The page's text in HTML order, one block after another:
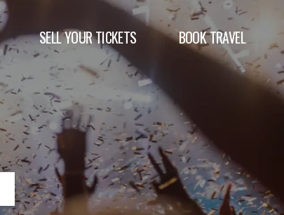
SELL YOUR TICKETS BOOK TRAVEL